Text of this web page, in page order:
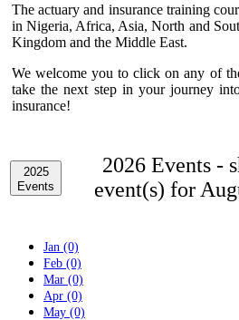
The actuary and insurance training
in Nigeria, Africa, Asia, North and
Kingdom and the Middle East.
We welcome you to click on any of
take the next step in your journey
insurance!
2025
Events
2026 Events -
event(s) for
Jan (0)
Feb (0)
Mar (0)
Apr (0)
May (0)